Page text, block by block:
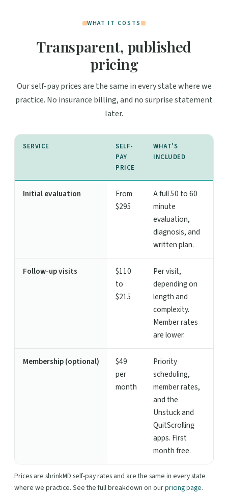
WHAT IT COSTS
Transparent, published
pricing
Our self-pay prices are the same in every state where we
practice. No insurance billing, and no surprise statement
later.
SERVICE
SELF-
PAY
PRICE
WHAT'S
INCLUDED
Initial evaluation
From
$295
A full 50 to 60
minute
evaluation,
diagnosis, and
written plan.
Follow-up visits
$110
to
$215
Per visit,
depending on
length and
complexity.
Member rates
are lower.
Membership (optional)
$49
per
month
Priority
scheduling,
member rates,
and the
Unstuck and
QuitScrolling
apps. First
month free.
Prices are shrinkMD self-pay rates and are the same in every state
where we practice. See the full breakdown on ourpricing page.